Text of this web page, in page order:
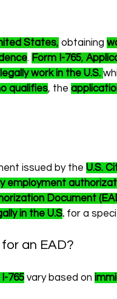
States, obtaining
. Form I-765,
legally work in the U.S.
qualifies, the
issued by the U.S.
employment
Document
in the U.S. for a
an EAD?
765 vary based on